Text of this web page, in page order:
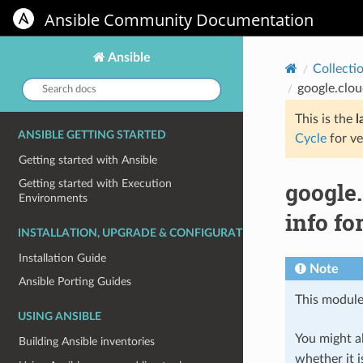
Ansible Community Documentation
Ansible
Search
docs:
ANSIBLE GETTING STARTED
Getting started with Ansible
Getting started with Execution
Environments
INSTALLATION, UPGRADE & CONFIGURATION
Installation Guide
Ansible Porting Guides
USING ANSIBLE
Building Ansible inventories
This is the
Cyclefor
info
Note
This
You might
whether it